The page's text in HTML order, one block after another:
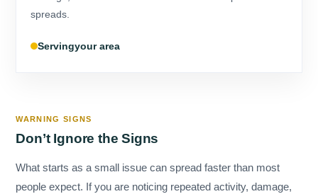
your area